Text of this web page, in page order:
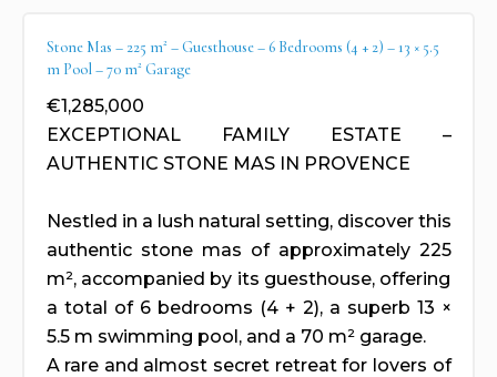
Stone Mas – 225 m² – Guesthouse – 6 Bedrooms (4 + 2) – 13 × 5.5
m Pool – 70 m² Garage
€1,285,000
EXCEPTIONAL FAMILY ESTATE –
AUTHENTIC STONE MAS IN PROVENCE
Nestled in a lush natural setting, discover this
authentic stone mas of approximately 225
m², accompanied by its guesthouse, offering
a total of 6 bedrooms (4 + 2), a superb 13 ×
5.5 m swimming pool, and a 70 m² garage.
A rare and almost secret retreat for lovers of